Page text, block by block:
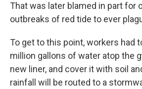
That was later blamed in part for
outbreaks of red tide to ever
To get to this point, workers had
million gallons of water atop the
new liner, and cover it with soil
rainfall will be routed to a